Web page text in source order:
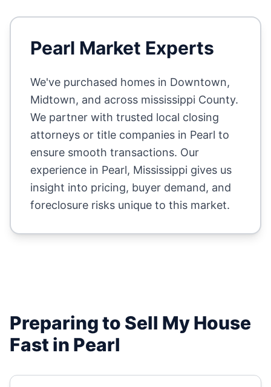
Pearl Market Experts
We've purchased homes in Downtown,
Midtown, and across mississippi County.
We partner with trusted local closing
attorneys or title companies in Pearl to
ensure smooth transactions. Our
experience in Pearl, Mississippi gives us
insight into pricing, buyer demand, and
foreclosure risks unique to this market.
Preparing to Sell My House
Fast in Pearl